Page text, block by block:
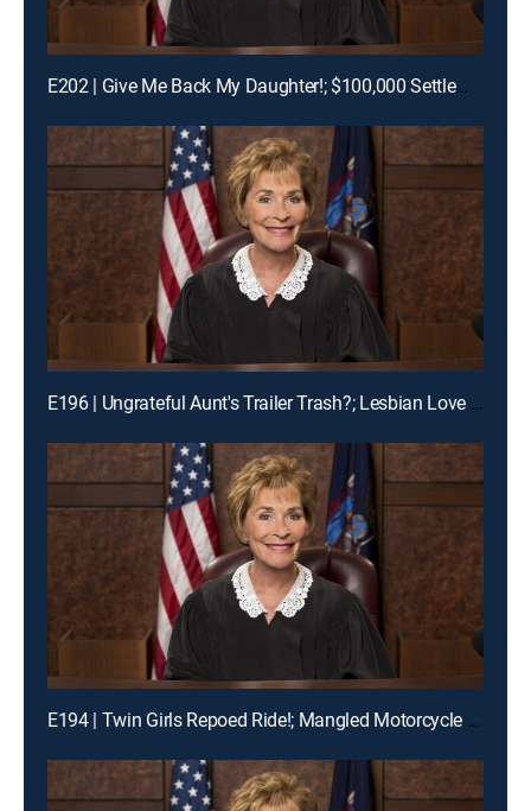
E202 | Give Me Back My Daughter!; $100,000 Settlement Woes!
E196 | Ungrateful Aunt's Trailer Trash?; Lesbian Love Gone Wrong
E194 | Twin Girls Repoed Ride!; Mangled Motorcycle Mix-Up!; Ex-Fiance Crash!